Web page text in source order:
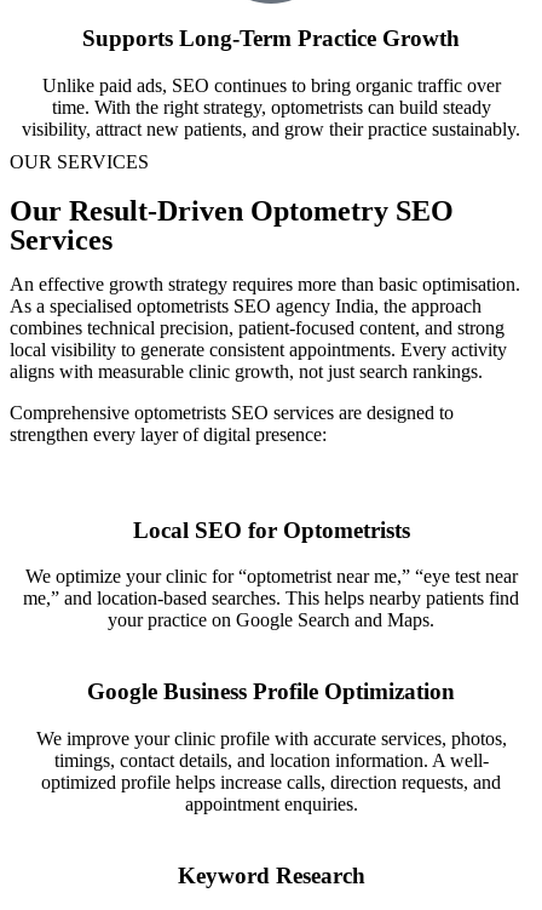
Supports Long-Term Practice Growth
Unlike paid ads, SEO continues to bring organic traffic over
time. With the right strategy, optometrists can build steady
visibility, attract new patients, and grow their practice sustainably.
OUR SERVICES
Our Result-Driven Optometry SEO
Services
An effective growth strategy requires more than basic optimisation.
As a specialised optometrists SEO agency India, the approach
combines technical precision, patient-focused content, and strong
local visibility to generate consistent appointments. Every activity
aligns with measurable clinic growth, not just search rankings.
Comprehensive optometrists SEO services are designed to
strengthen every layer of digital presence:
Local SEO for Optometrists
We optimize your clinic for “optometrist near me,” “eye test near
me,” and location-based searches. This helps nearby patients find
your practice on Google Search and Maps.
Google Business Profile Optimization
We improve your clinic profile with accurate services, photos,
timings, contact details, and location information. A well-
optimized profile helps increase calls, direction requests, and
appointment enquiries.
Keyword Research